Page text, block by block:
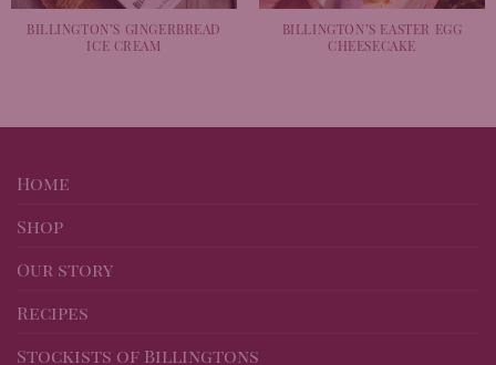
BILLINGTON’S GINGERBREAD
ICE CREAM
BILLINGTON’S EASTER EGG
CHEESECAKE
Home
Shop
Our story
Recipes
Stockists of Billingtons